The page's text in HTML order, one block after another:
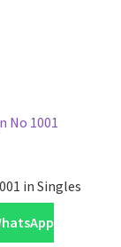
in Singles